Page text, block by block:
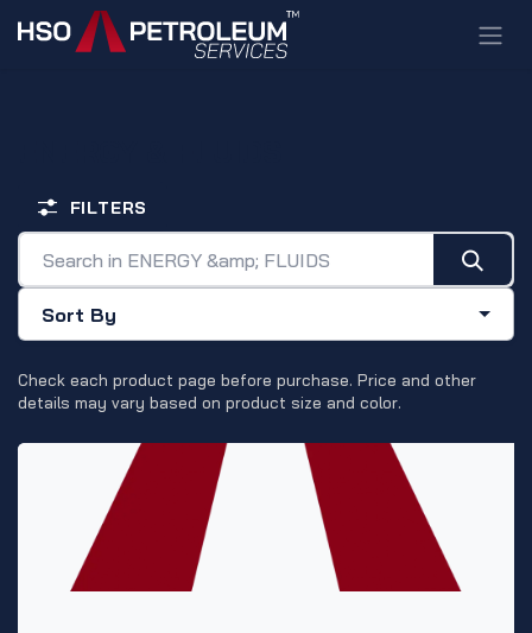
Skip to Content
Sort By
FILTERS
Check each product page before purchase. Price and other
details may vary based on product size and color.